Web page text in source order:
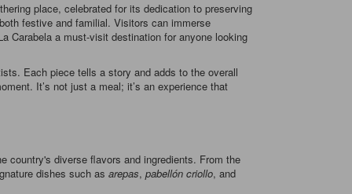
place, celebrated for its dedication to preserving
festive and familial. Visitors can immerse
Carabela a must-visit destination for anyone looking
Each piece tells a story and adds to the overall
It’s not just a meal; it’s an experience that
country's diverse flavors and ingredients. From the
dishes such as arepas, pabellón criollo, and